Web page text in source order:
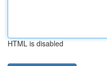
HTML is disabled